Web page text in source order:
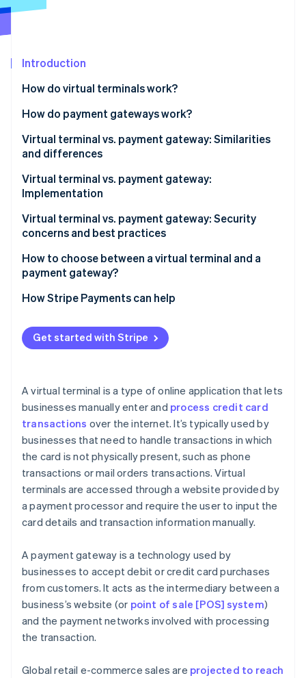
Stripe Sessions 2026
Watch now
Introduction
How do virtual terminals work?
How do payment gateways work?
Virtual terminal vs. payment gateway: Similarities
and differences
Similarities
Differences
Virtual terminal vs. payment gateway:
Implementation
Implementing virtual terminals
Implementing payment gateways
Virtual terminal vs. payment gateway: Security
concerns and best practices
Virtual terminal security concerns
Virtual terminal best practices
Payment gateway security concerns
Payment gateway best practices
How to choose between a virtual terminal and a
payment gateway?
When a virtual terminal makes sense
When a payment gateway makes sense
When to use both
How Stripe Payments can help
Get started with Stripe
A virtual terminal is a type of online application that lets
businesses manually enter and process credit card
transactions over the internet. It’s typically used by
businesses that need to handle transactions in which
the card is not physically present, such as phone
transactions or mail orders transactions. Virtual
terminals are accessed through a website provided by
a payment processor and require the user to input the
card details and transaction information manually.
A payment gateway is a technology used by
businesses to accept debit or credit card purchases
from customers. It acts as the intermediary between a
business’s website (or point of sale [POS] system)
and the payment networks involved with processing
the transaction.
Global retail e-commerce sales are projected to reach